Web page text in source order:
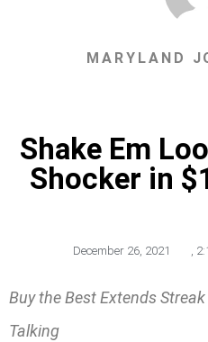
MARYLAND
Shake Em
Shocker in
December 26, 2021 ,
Buy the Best Extends
Talking